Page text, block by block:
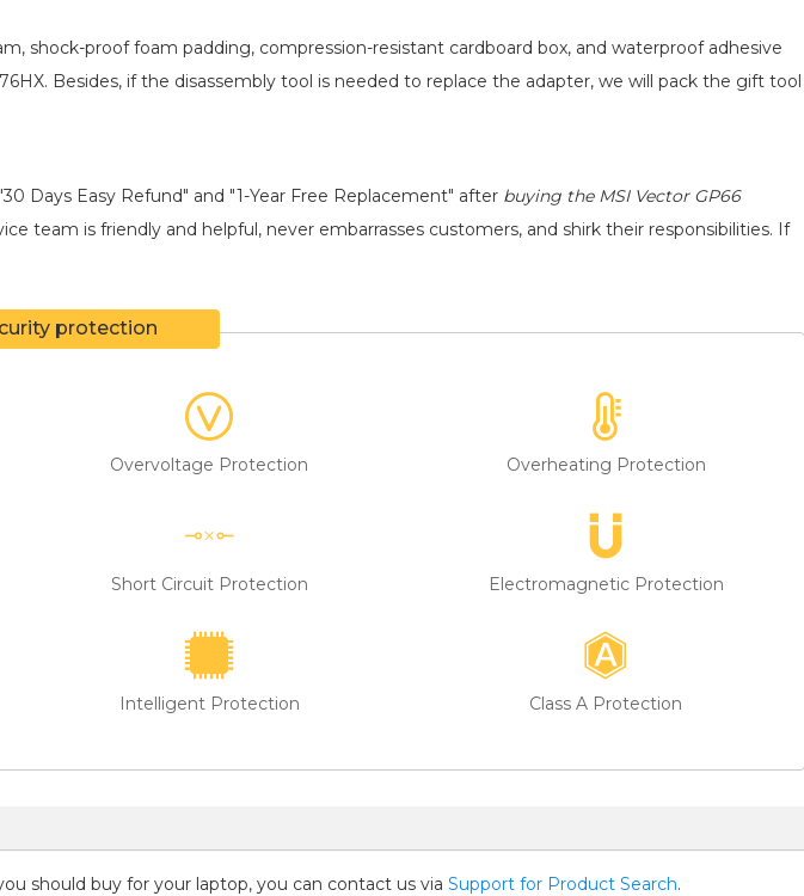
shock-proof foam padding, compression-resistant cardboard box, and waterproof adhesive
. Besides, if the disassembly tool is needed to replace the adapter, we will pack the gift tool
Days Easy Refund" and "1-Year Free Replacement" after buying the MSI Vector GP66
team is friendly and helpful, never embarrasses customers, and shirk their responsibilities. If
protection
Overvoltage Protection Overheating Protection
Short Circuit Protection Electromagnetic Protection
Intelligent Protection Class A Protection
should buy for your laptop, you can contact us via Support for Product Search.